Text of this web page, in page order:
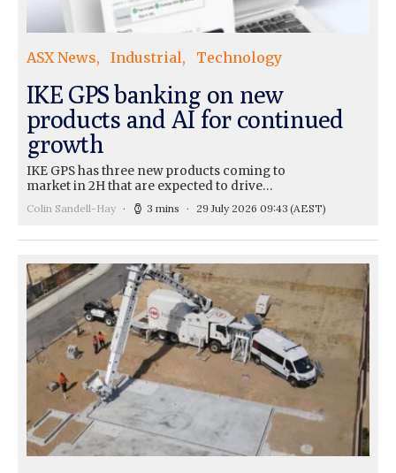
ASX News Industrial Technology
IKE GPS banking on new
products and AI for continued
growth
IKE GPS has three new products coming to
market in 2H that are expected to drive…
Colin Sandell-Hay 3 mins 29 July 2026 09:43 (AEST)